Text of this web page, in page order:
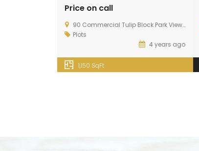
Price on call
90 Commercial Tulip Block Park View City, Multan Road Lahore
Plots
4 years ago
1,150 SqFt